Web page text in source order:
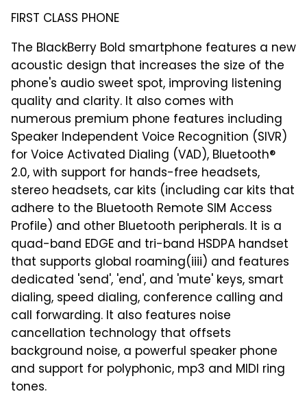
FIRST CLASS PHONE
The BlackBerry Bold smartphone features a new
acoustic design that increases the size of the
phone's audio sweet spot, improving listening
quality and clarity. It also comes with
numerous premium phone features including
Speaker Independent Voice Recognition (SIVR)
for Voice Activated Dialing (VAD), Bluetooth®
2.0, with support for hands-free headsets,
stereo headsets, car kits (including car kits that
adhere to the Bluetooth Remote SIM Access
Profile) and other Bluetooth peripherals. It is a
quad-band EDGE and tri-band HSDPA handset
that supports global roaming(iiii) and features
dedicated 'send', 'end', and 'mute' keys, smart
dialing, speed dialing, conference calling and
call forwarding. It also features noise
cancellation technology that offsets
background noise, a powerful speaker phone
and support for polyphonic, mp3 and MIDI ring
tones.